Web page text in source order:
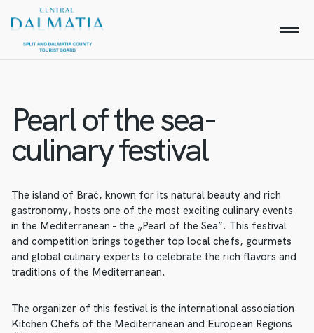
Pearl of the sea-
culinary festival
The island of Brač, known for its natural beauty and rich
gastronomy, hosts one of the most exciting culinary events
in the Mediterranean – the „Pearl of the Sea”. This festival
and competition brings together top local chefs, gourmets
and global culinary experts to celebrate the rich flavors and
traditions of the Mediterranean.
The organizer of this festival is the international association
Kitchen Chefs of the Mediterranean and European Regions